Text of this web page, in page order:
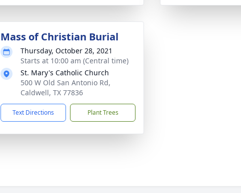
Mass of Christian Burial
Thursday, October 28, 2021
Starts at 10:00 am (Central time)
St. Mary's Catholic Church
500 W Old San Antonio Rd,
Caldwell, TX 77836
Text Directions Plant Trees